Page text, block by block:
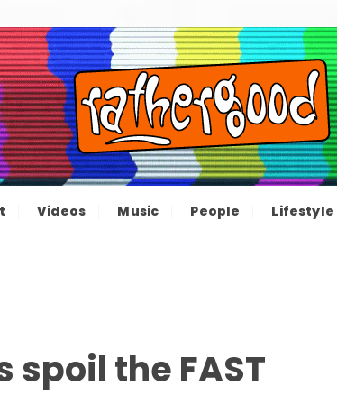
– The
not great, just Rathergood
Videos Music People Lifestyle
spoil the FAST